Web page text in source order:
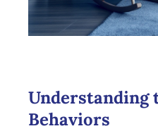
Understanding
Behaviors